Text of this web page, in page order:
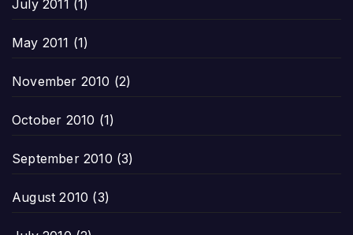
July 2011 (1)
May 2011 (1)
November 2010 (2)
October 2010 (1)
September 2010 (3)
August 2010 (3)